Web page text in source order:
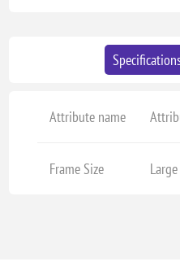
Attribute name
Frame Size Large